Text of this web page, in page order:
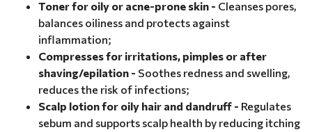
Toner for oily or acne-prone skin - Cleanses pores,
balances oiliness and protects against
inflammation;
Compresses for irritations, pimples or after
shaving/epilation - Soothes redness and swelling,
reduces the risk of infections;
Scalp lotion for oily hair and dandruff - Regulates
sebum and supports scalp health by reducing itching